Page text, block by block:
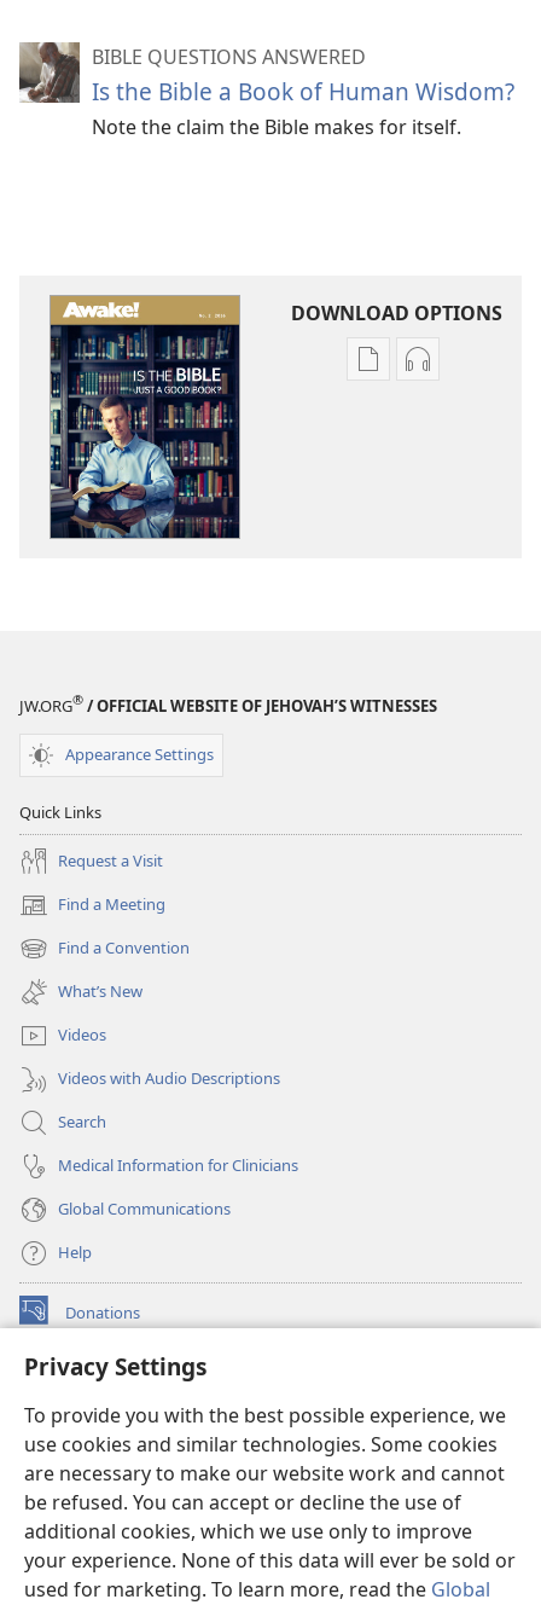
Privacy Settings
To provide you with the best possible experience, we
use cookies and similar technologies. Some cookies
are necessary to make our website work and cannot
be refused. You can accept or decline the use of
additional cookies, which we use only to improve
your experience. None of this data will ever be sold or
used for marketing. To learn more, read the Global
BIBLE QUESTIONS ANSWERED
Is the Bible a Book of Human Wisdom?
Note the claim the Bible makes for itself.
DOWNLOAD OPTIONS
Publication
Audio
JW.ORG® / OFFICIAL WEBSITE OF JEHOVAH’S WITNESSES
Appearance Settings
Quick Links
Request a Visit
Find a Meeting
(opens
new
window)
Find a Convention
(opens
new
window)
What’s New
Videos
Videos with Audio Descriptions
Search
Medical Information for Clinicians
Global Communications
Help
Donations
(opens
window)Watchtower ONLINE LIBRARY™
new
window)JW Hub ®
(opens
new
window)
®
Watchtower Library